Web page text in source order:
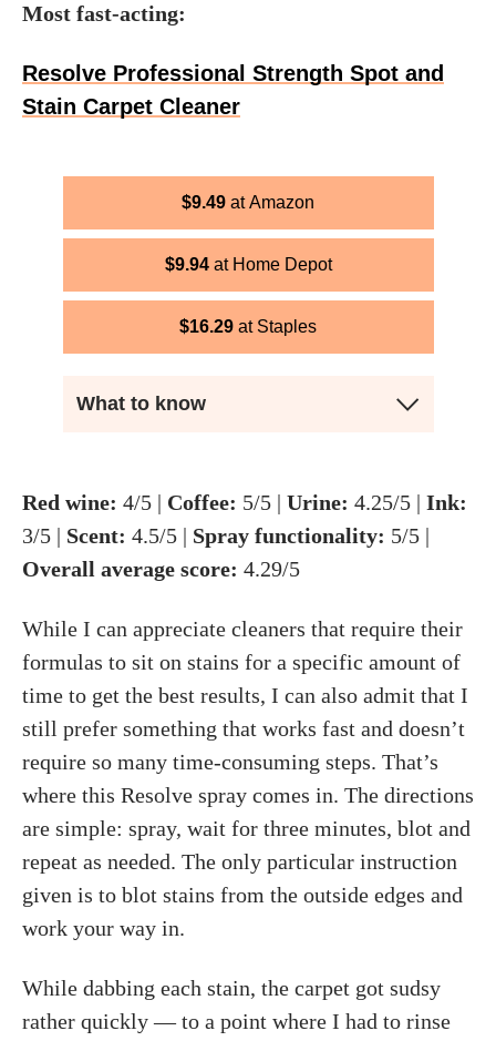
Most fast-acting:
Resolve Professional Strength Spot and
Stain Carpet Cleaner
$9.49 Amazon
$9.94 Home Depot
$16.29 Staples
What to know
Red wine: 4/5 | Coffee: 5/5 | Urine: 4.25/5 | Ink:
3/5 | Scent: 4.5/5 | Spray functionality: 5/5 |
Overall average score: 4.29/5
While I can appreciate cleaners that require their
formulas to sit on stains for a specific amount of
time to get the best results, I can also admit that I
still prefer something that works fast and doesn’t
require so many time-consuming steps. That’s
where this Resolve spray comes in. The directions
are simple: spray, wait for three minutes, blot and
repeat as needed. The only particular instruction
given is to blot stains from the outside edges and
work your way in.
While dabbing each stain, the carpet got sudsy
rather quickly — to a point where I had to rinse